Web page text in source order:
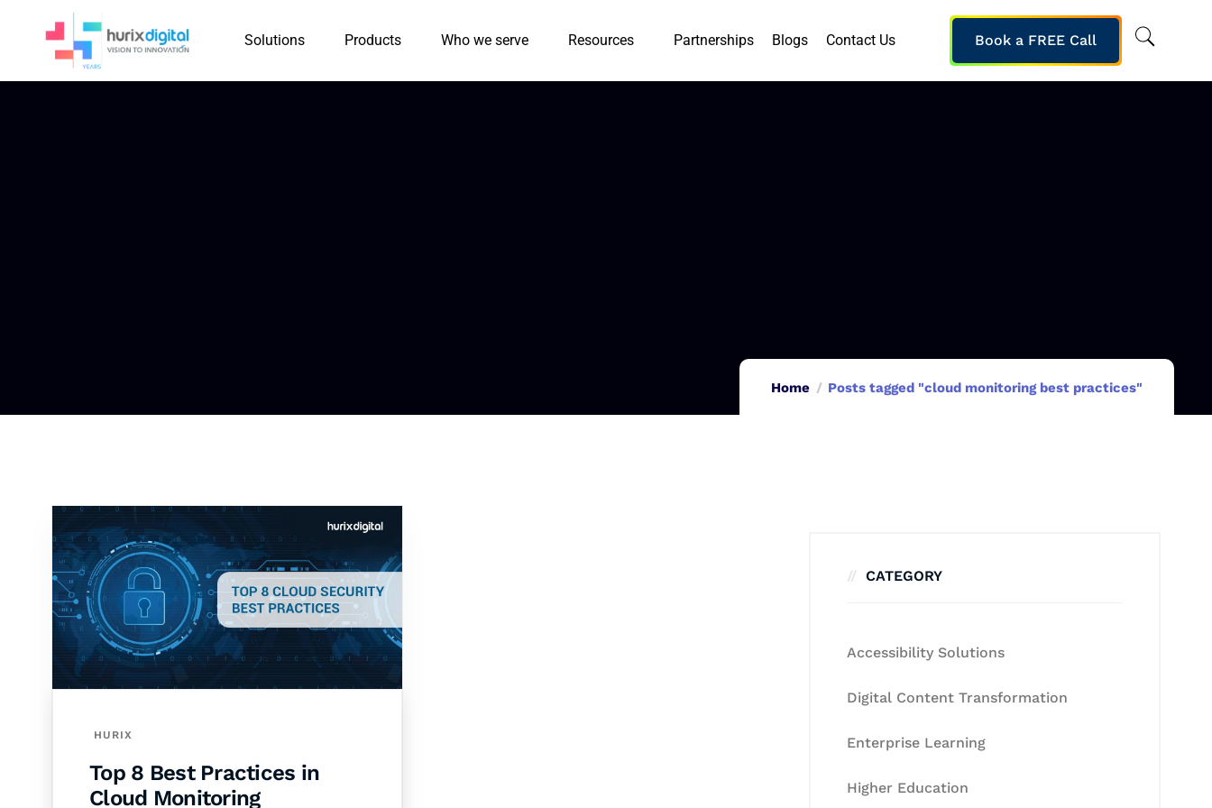
Solutions Products Who we serve Resources Partnerships Blogs Contact Us Book a FREE Call
Home Posts tagged "cloud monitoring best practices"
HURIX
Top 8 Best Practices in
Cloud Monitoring
CATEGORY
Accessibility Solutions
Digital Content Transformation
Enterprise Learning
Higher Education